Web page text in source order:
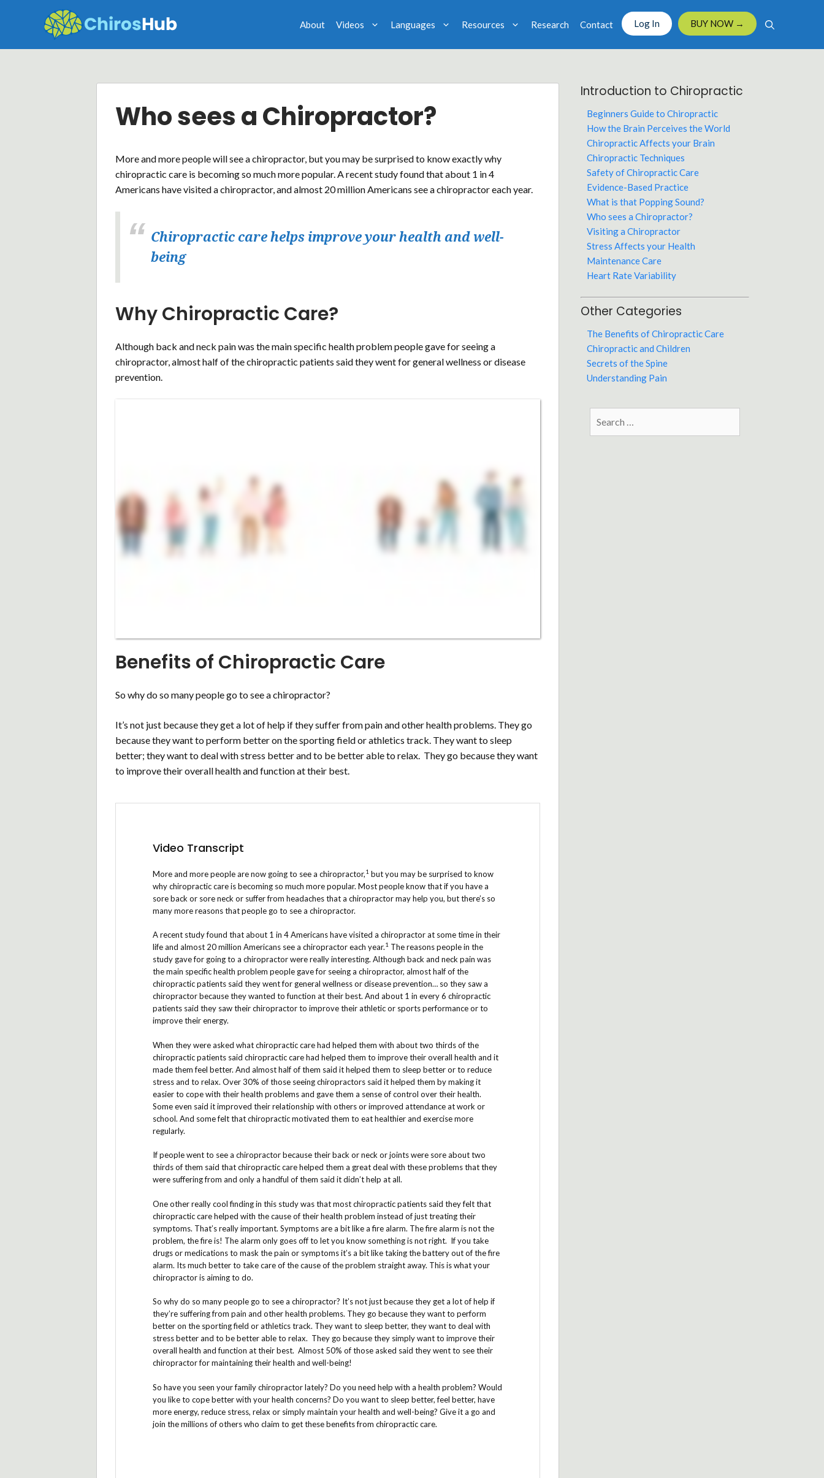
About Videos Languages Resources Research Contact Log In BUY NOW →
Who sees a Chiropractor?
More and more people will see a chiropractor, but you may be surprised to know exactly why
chiropractic care is becoming so much more popular. A recent study found that about 1 in 4
Americans have visited a chiropractor, and almost 20 million Americans see a chiropractor each year.
Chiropractic care helps improve your health and well-
being
Why Chiropractic Care?
Although back and neck pain was the main specific health problem people gave for seeing a
chiropractor, almost half of the chiropractic patients said they went for general wellness or disease
prevention.
Benefits of Chiropractic Care
So why do so many people go to see a chiropractor?
It’s not just because they get a lot of help if they suffer from pain and other health problems. They go
because they want to perform better on the sporting field or athletics track. They want to sleep
better; they want to deal with stress better and to be better able to relax. They go because they want
to improve their overall health and function at their best.
Video Transcript
More and more people are now going to see a chiropractor,1 but you may be surprised to know
why chiropractic care is becoming so much more popular. Most people know that if you have a
sore back or sore neck or suffer from headaches that a chiropractor may help you, but there’s so
many more reasons that people go to see a chiropractor.
A recent study found that about 1 in 4 Americans have visited a chiropractor at some time in their
life and almost 20 million Americans see a chiropractor each year.1 The reasons people in the
study gave for going to a chiropractor were really interesting. Although back and neck pain was
the main specific health problem people gave for seeing a chiropractor, almost half of the
chiropractic patients said they went for general wellness or disease prevention… so they saw a
chiropractor because they wanted to function at their best. And about 1 in every 6 chiropractic
patients said they saw their chiropractor to improve their athletic or sports performance or to
improve their energy.
When they were asked what chiropractic care had helped them with about two thirds of the
chiropractic patients said chiropractic care had helped them to improve their overall health and it
made them feel better. And almost half of them said it helped them to sleep better or to reduce
stress and to relax. Over 30% of those seeing chiropractors said it helped them by making it
easier to cope with their health problems and gave them a sense of control over their health.
Some even said it improved their relationship with others or improved attendance at work or
school. And some felt that chiropractic motivated them to eat healthier and exercise more
regularly.
If people went to see a chiropractor because their back or neck or joints were sore about two
thirds of them said that chiropractic care helped them a great deal with these problems that they
were suffering from and only a handful of them said it didn’t help at all.
One other really cool finding in this study was that most chiropractic patients said they felt that
chiropractic care helped with the cause of their health problem instead of just treating their
symptoms. That’s really important. Symptoms are a bit like a fire alarm. The fire alarm is not the
problem, the fire is! The alarm only goes off to let you know something is not right. If you take
drugs or medications to mask the pain or symptoms it’s a bit like taking the battery out of the fire
alarm. Its much better to take care of the cause of the problem straight away. This is what your
chiropractor is aiming to do.
So why do so many people go to see a chiropractor? It’s not just because they get a lot of help if
they’re suffering from pain and other health problems. They go because they want to perform
better on the sporting field or athletics track. They want to sleep better, they want to deal with
stress better and to be better able to relax. They go because they simply want to improve their
overall health and function at their best. Almost 50% of those asked said they went to see their
chiropractor for maintaining their health and well-being!
So have you seen your family chiropractor lately? Do you need help with a health problem? Would
you like to cope better with your health concerns? Do you want to sleep better, feel better, have
more energy, reduce stress, relax or simply maintain your health and well-being? Give it a go and
join the millions of others who claim to get these benefits from chiropractic care.
Introduction to Chiropractic
Beginners Guide to Chiropractic
How the Brain Perceives the World
Chiropractic Affects your Brain
Chiropractic Techniques
Safety of Chiropractic Care
Evidence-Based Practice
What is that Popping Sound?
Who sees a Chiropractor?
Visiting a Chiropractor
Stress Affects your Health
Maintenance Care
Heart Rate Variability
Other Categories
The Benefits of Chiropractic Care
Chiropractic and Children
Secrets of the Spine
Understanding Pain